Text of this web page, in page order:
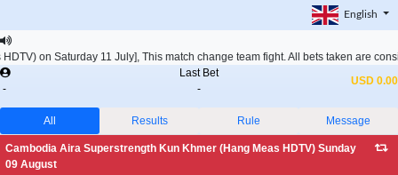
English
on Saturday 11 July], This match change team fight. All bets taken are
-
Last Bet
-
USD 0.00
All Results Rule Message
Cambodia Aira Superstrength Kun Khmer (Hang Meas HDTV) Sunday
09 August